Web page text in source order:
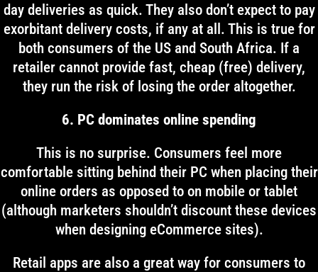
day deliveries as quick. They also don’t expect to pay
exorbitant delivery costs, if any at all. This is true for
both consumers of the US and South Africa. If a
retailer cannot provide fast, cheap (free) delivery,
they run the risk of losing the order altogether.
6. PC dominates online spending
This is no surprise. Consumers feel more
comfortable sitting behind their PC when placing their
online orders as opposed to on mobile or tablet
(although marketers shouldn’t discount these devices
when designing eCommerce sites).
Retail apps are also a great way for consumers to